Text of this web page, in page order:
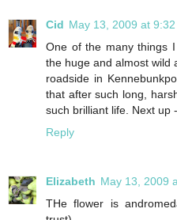
Cid May 13, 2009 at 9:32
One of the many things
the huge and almost wild
roadside in
that after such long,
such brilliant life. Next up
Reply
Elizabeth May 13, 2009
THe flower is